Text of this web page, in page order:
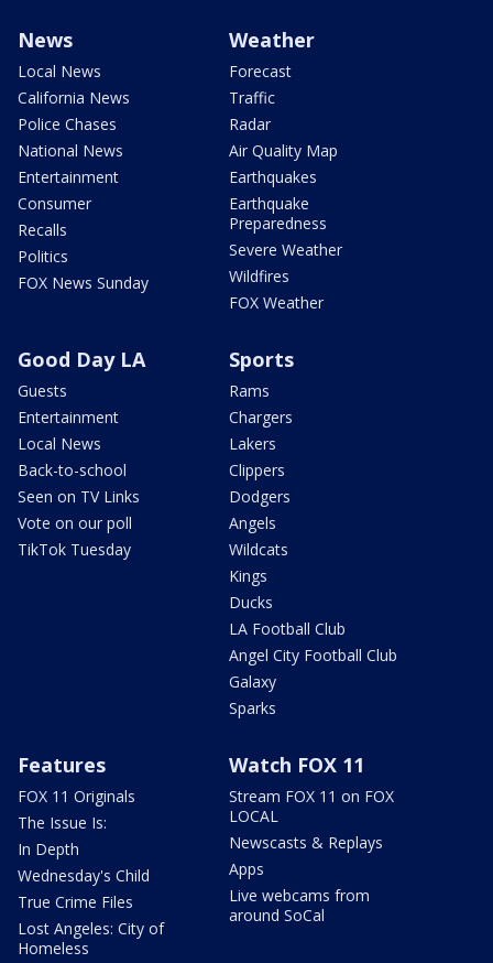
News
Local News
California News
Police Chases
National News
Entertainment
Consumer
Recalls
Politics
FOX News Sunday
Weather
Forecast
Traffic
Radar
Air Quality Map
Earthquakes
Earthquake
Preparedness
Severe Weather
Wildfires
FOX Weather
Good Day LA
Guests
Entertainment
Local News
Back-to-school
Seen on TV Links
Vote on our poll
TikTok Tuesday
Sports
Rams
Chargers
Lakers
Clippers
Dodgers
Angels
Wildcats
Kings
Ducks
LA Football Club
Angel City Football Club
Galaxy
Sparks
Features
FOX 11 Originals
The Issue Is:
In Depth
Wednesday's Child
True Crime Files
Lost Angeles: City of
Homeless
Watch FOX 11
Stream FOX 11 on FOX
LOCAL
Newscasts & Replays
Apps
Live webcams from
around SoCal